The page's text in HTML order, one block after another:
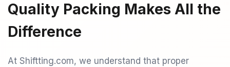
Quality Packing Makes All the
Difference
At Shiftting.com, we understand that proper